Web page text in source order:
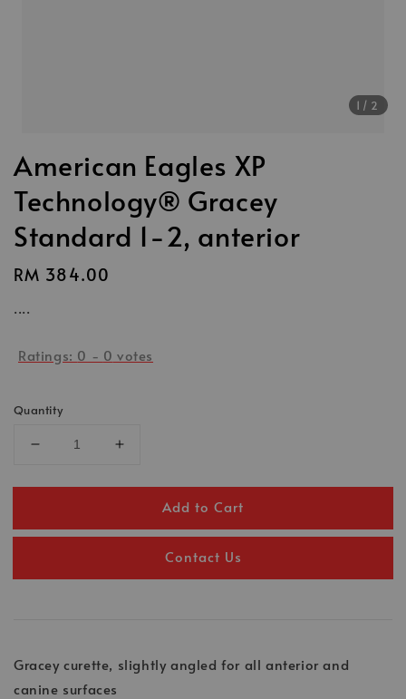
1 /2
American Eagles XP
Technology® Gracey
Standard 1-2, anterior
Regular
RM 384.00
....
Ratings: 0 - 0 votes
Quantity
Add to Cart
Contact Us
Gracey curette, slightly angled for all anterior and
canine surfaces